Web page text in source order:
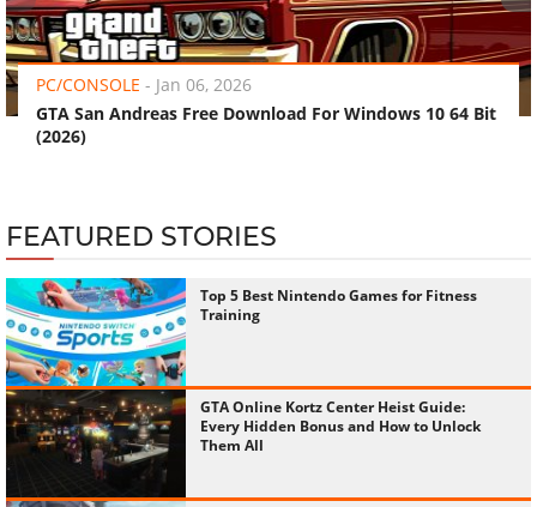
PC/CONSOLE - Jan 06, 2026
GTA San Andreas Free Download For Windows 10 64 Bit
(2026)
‹ ›
FEATURED STORIES
Top 5 Best Nintendo Games for Fitness
Training
GTA Online Kortz Center Heist Guide:
Every Hidden Bonus and How to Unlock
Them All